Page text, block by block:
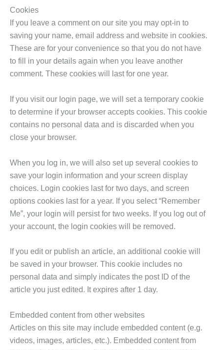
Cookies
If you leave a comment on our site you may opt-in to
saving your name, email address and website in cookies.
These are for your convenience so that you do not have
to fill in your details again when you leave another
comment. These cookies will last for one year.
If you visit our login page, we will set a temporary cookie
to determine if your browser accepts cookies. This cookie
contains no personal data and is discarded when you
close your browser.
When you log in, we will also set up several cookies to
save your login information and your screen display
choices. Login cookies last for two days, and screen
options cookies last for a year. If you select “Remember
Me”, your login will persist for two weeks. If you log out of
your account, the login cookies will be removed.
If you edit or publish an article, an additional cookie will
be saved in your browser. This cookie includes no
personal data and simply indicates the post ID of the
article you just edited. It expires after 1 day.
Embedded content from other websites
Articles on this site may include embedded content (e.g.
videos, images, articles, etc.). Embedded content from